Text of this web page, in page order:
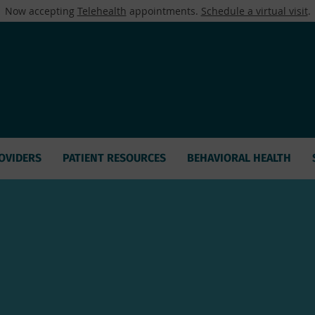
Now accepting Telehealth appointments. Schedule a virtual visit.
PATIENT RESOURCES BEHAVIORAL HEALTH